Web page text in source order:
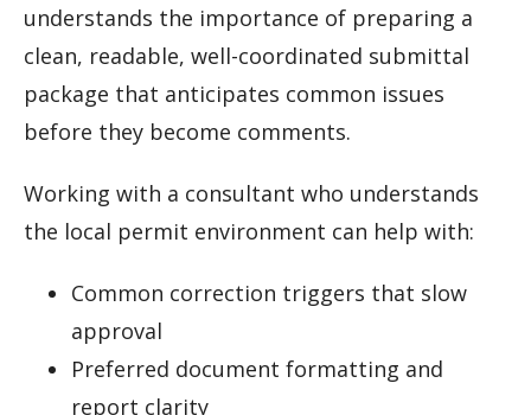
understands the importance of preparing a
clean, readable, well-coordinated submittal
package that anticipates common issues
before they become comments.
Working with a consultant who understands
the local permit environment can help with:
Common correction triggers that slow
approval
Preferred document formatting and
report clarity